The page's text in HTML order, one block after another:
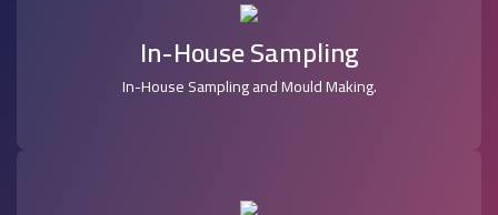
In-House Sampling
In-House Sampling and Mould Making.